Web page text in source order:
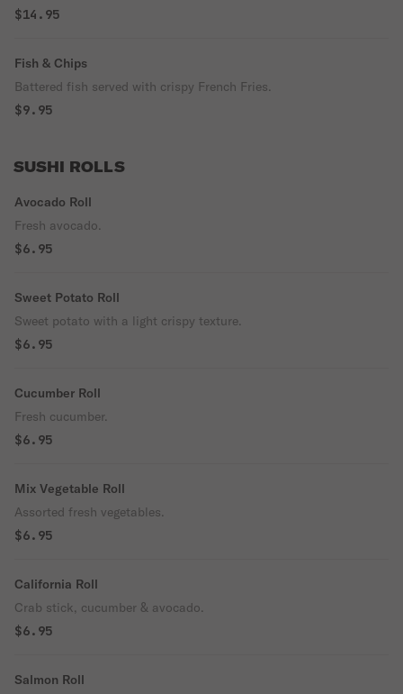
$14.95
Fish & Chips
Battered fish served with crispy French Fries.
$9.95
SUSHI ROLLS
Avocado Roll
Fresh avocado.
$6.95
Sweet Potato Roll
Sweet potato with a light crispy texture.
$6.95
Cucumber Roll
Fresh cucumber.
$6.95
Mix Vegetable Roll
Assorted fresh vegetables.
$6.95
California Roll
Crab stick, cucumber & avocado.
$6.95
Salmon Roll